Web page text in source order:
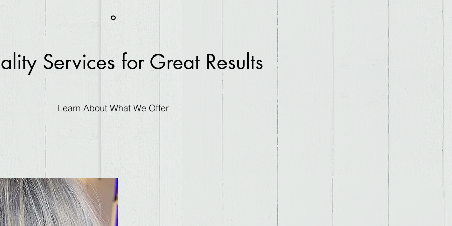
Services for Great Results
Learn About What We Offer